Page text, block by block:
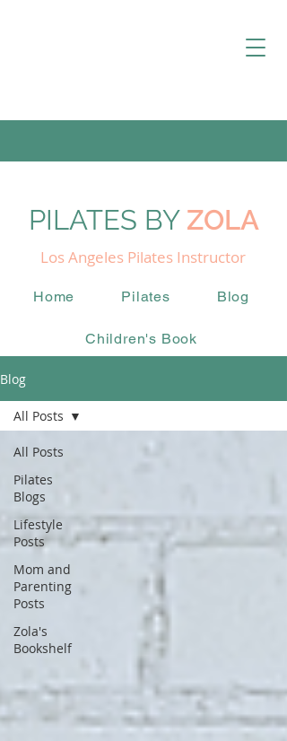
PILATES BY ZOLA
Los Angeles Pilates Instructor
Home Pilates Blog
Children's Book
Blog
All Posts
Pilates
Blogs
Lifestyle
Posts
Mom and
Parenting
Posts
Zola's
Bookshelf
All Posts